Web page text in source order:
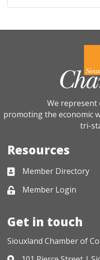
We represent
promoting the economic
tri-
Resources
Business card icon
Member Directory
Lock iconMember Login
Get in touch
Siouxland Chamber of